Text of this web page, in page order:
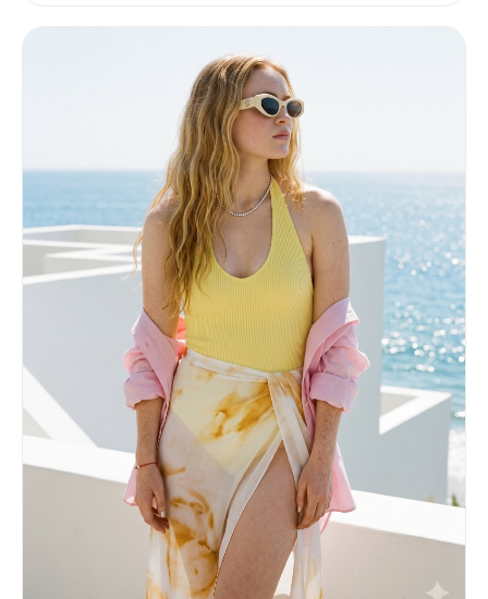
PRESERVE: the closed eyes, the satisfied humming
expression (mouth gently closed with a pleased
slight smile, like saying "mmm~"), the head
angle, the pose, the clothing, the background,
and the lighting. Eyes must remain closed.